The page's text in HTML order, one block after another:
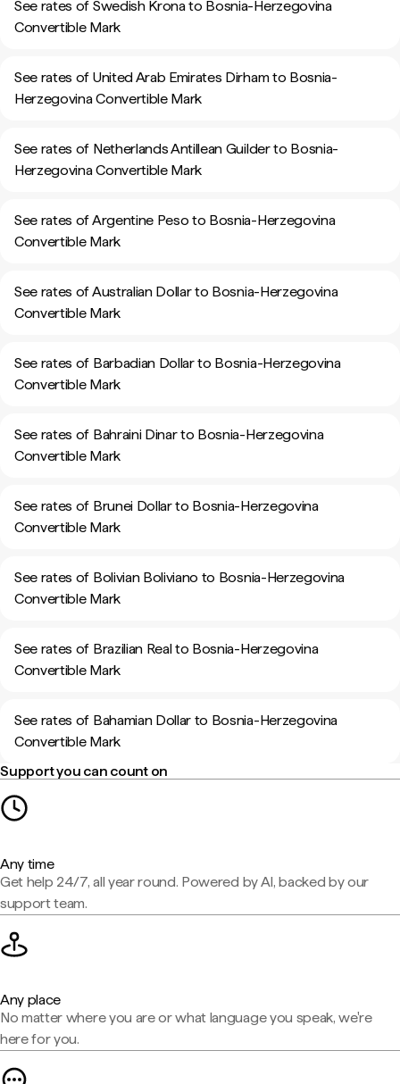
See rates of Swedish Krona to Bosnia-Herzegovina
Convertible Mark
See rates of United Arab Emirates Dirham to Bosnia-
Herzegovina Convertible Mark
See rates of Netherlands Antillean Guilder to Bosnia-
Herzegovina Convertible Mark
See rates of Argentine Peso to Bosnia-Herzegovina
Convertible Mark
See rates of Australian Dollar to Bosnia-Herzegovina
Convertible Mark
See rates of Barbadian Dollar to Bosnia-Herzegovina
Convertible Mark
See rates of Bahraini Dinar to Bosnia-Herzegovina
Convertible Mark
See rates of Brunei Dollar to Bosnia-Herzegovina
Convertible Mark
See rates of Bolivian Boliviano to Bosnia-Herzegovina
Convertible Mark
See rates of Brazilian Real to Bosnia-Herzegovina
Convertible Mark
See rates of Bahamian Dollar to Bosnia-Herzegovina
Convertible Mark
Support you can count on
Any time
Get help 24/7, all year round. Powered by AI, backed by our
support team.
Any place
No matter where you are or what language you speak, we're
here for you.